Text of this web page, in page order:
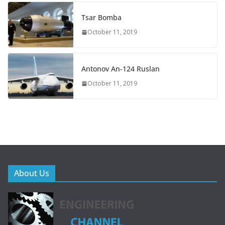
Tsar Bomba
October 11, 2019
Antonov An-124 Ruslan
October 11, 2019
About Us